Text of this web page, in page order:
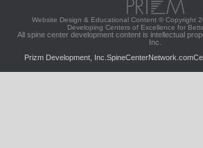
Website Design & Educational Content © Copyright
Developing Centers of Excellence for
All spine center development content is intellectual
Inc.
Prizm Development, Inc. SpineCenterNetwork.com